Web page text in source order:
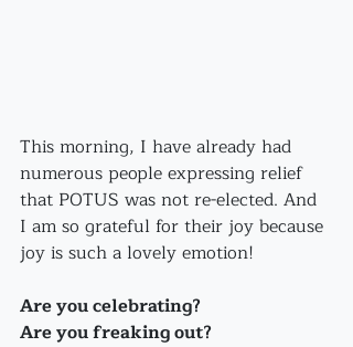
This morning, I have already had
numerous people expressing relief
that POTUS was not re-elected. And
I am so grateful for their joy because
joy is such a lovely emotion!
Are you celebrating?
Are you freaking out?